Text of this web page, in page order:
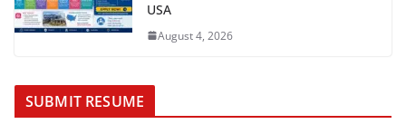
USA
August 4, 2026
SUBMIT RESUME